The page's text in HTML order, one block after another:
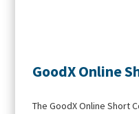
GoodX Online
The GoodX Online Short